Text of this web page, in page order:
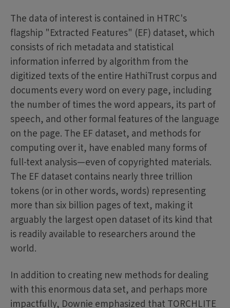
The data of interest is contained in HTRC's
flagship "Extracted Features" (EF) dataset, which
consists of rich metadata and statistical
information inferred by algorithm from the
digitized texts of the entire HathiTrust corpus and
documents every word on every page, including
the number of times the word appears, its part of
speech, and other formal features of the language
on the page. The EF dataset, and methods for
computing over it, have enabled many forms of
full-text analysis—even of copyrighted materials.
The EF dataset contains nearly three trillion
tokens (or in other words, words) representing
more than six billion pages of text, making it
arguably the largest open dataset of its kind that
is readily available to researchers around the
world.
In addition to creating new methods for dealing
with this enormous data set, and perhaps more
impactfully, Downie emphasized that TORCHLITE